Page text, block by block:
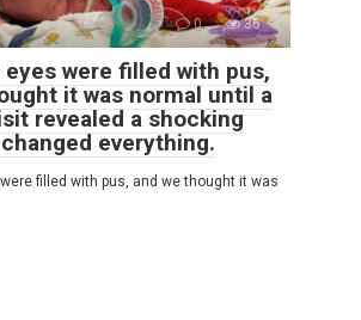
0 36
eyes were filled with pus,
it was normal until a
revealed a shocking
everything.
were filled with pus, and we thought it was